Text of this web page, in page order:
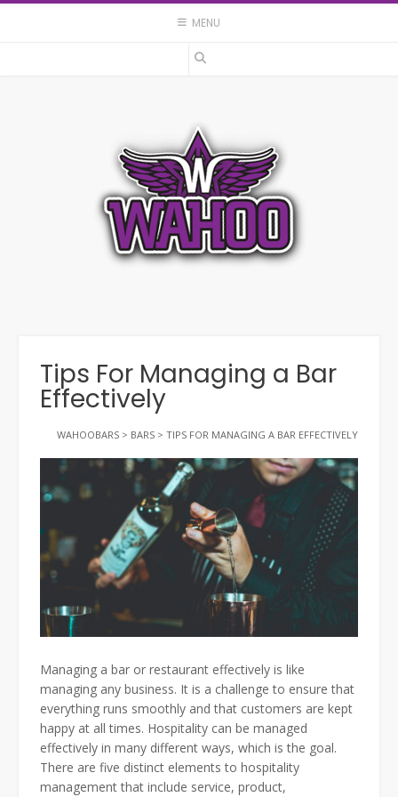
Skip
MENU
Tips For Managing a Bar
Effectively
WAHOOBARS > BARS > TIPS FOR MANAGING A BAR EFFECTIVELY
Managing a bar or restaurant effectively is like
managing any business. It is a challenge to ensure that
everything runs smoothly and that customers are kept
happy at all times. Hospitality can be managed
effectively in many different ways, which is the goal.
There are five distinct elements to hospitality
management that include service, product,